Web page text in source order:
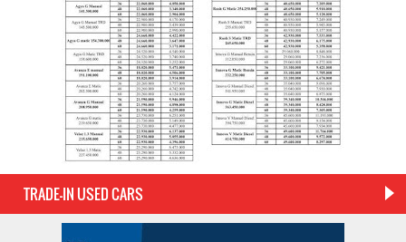
TRADE-IN USED CARS